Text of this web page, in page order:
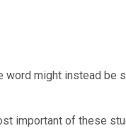
word might instead
important of these